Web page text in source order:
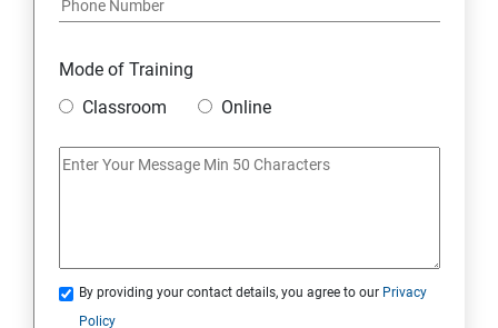
Mode of Training
Classroom
Online
By providing your contact details, you agree to our Privacy
Policy